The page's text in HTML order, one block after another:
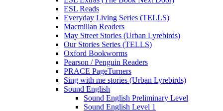
ESL Reads
Everyday Living Series (TELLS)
Macmillan Readers
May Street Stories (Urban Lyrebirds)
Our Stories Series (TELLS)
Oxford Bookworms
Pearson / Penguin Readers
PRACE PageTurners
Sing with me stories (Urban Lyrebirds)
Sound English
Sound English Preliminary Level
Sound English Level 1